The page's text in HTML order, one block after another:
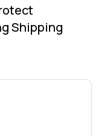
Shipping